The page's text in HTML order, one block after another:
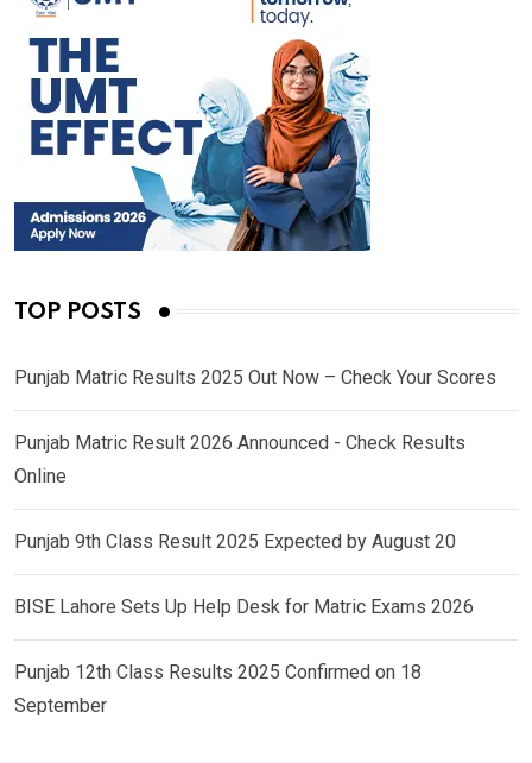
TOP POSTS
Punjab Matric Results 2025 Out Now – Check Your Scores
Punjab Matric Result 2026 Announced - Check Results
Online
Punjab 9th Class Result 2025 Expected by August 20
BISE Lahore Sets Up Help Desk for Matric Exams 2026
Punjab 12th Class Results 2025 Confirmed on 18
September